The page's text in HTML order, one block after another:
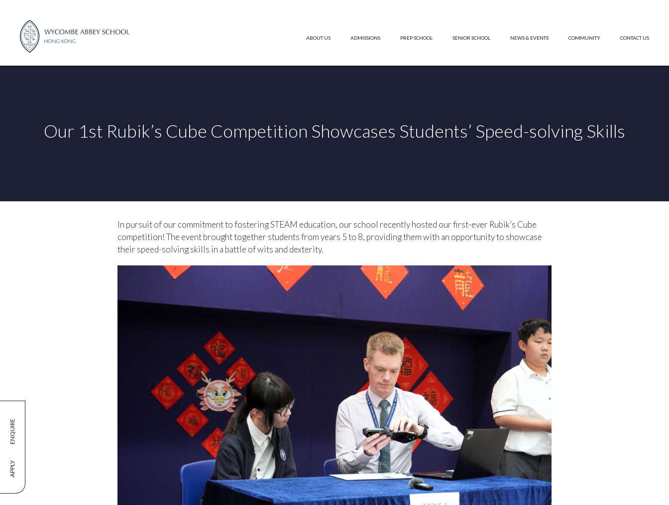
content
APPLY
ENQUIRE
ABOUT US ADMISSIONS PREP SCHOOL SENIOR SCHOOL NEWS & EVENTS COMMUNITY CONTACT US
Our 1st Rubik’s Cube Competition Showcases Students’ Speed-solving Skills
In pursuit of our commitment to fostering STEAM education, our school recently hosted our first-ever Rubik’s Cube
competition! The event brought together students from years 5 to 8, providing them with an opportunity to showcase
their speed-solving skills in a battle of wits and dexterity.